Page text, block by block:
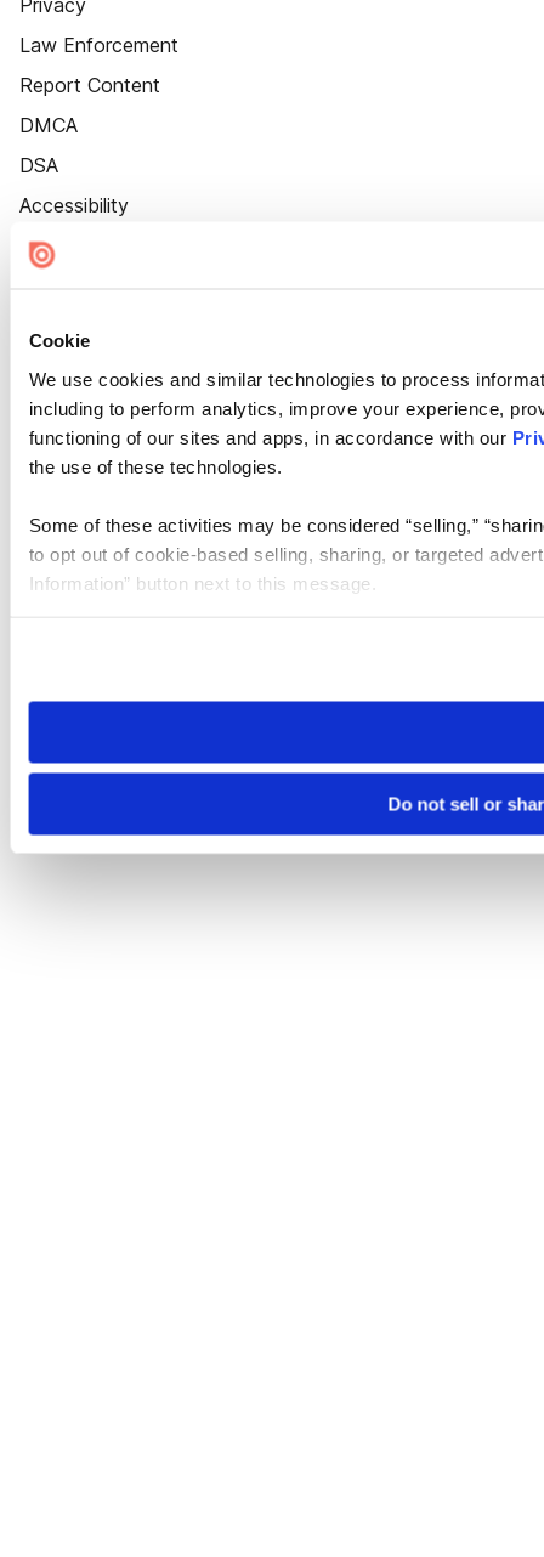
Cookie
We use cookies and similar technologies to process
including to perform analytics, improve your experience,
functioning of our sites and apps, in accordance with our
the use of these technologies.
Some of these activities may be considered “selling,”
to opt out of cookie-based selling, sharing, or targeted
Information” button next to this message.
need to be set again.
Do not sell or
Privacy
Law Enforcement
Report Content
DMCA
DSA
Accessibility
Cookie Settings